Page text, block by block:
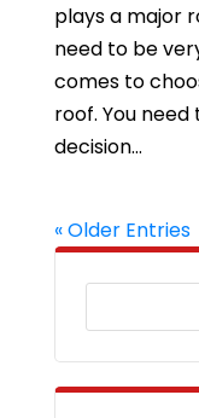
plays a major
need to be
comes to
roof. You
decision...
« Older Entries